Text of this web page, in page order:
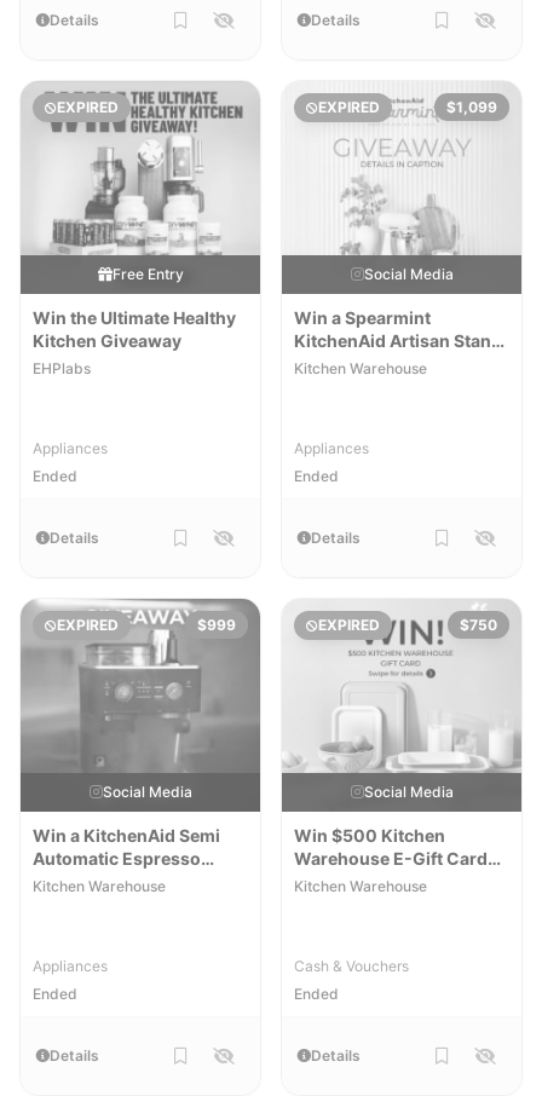
Details Details
EXPIRED
Free Entry
Win the Ultimate Healthy
Kitchen Giveaway
EHPlabs
Appliances
Ended
Details
EXPIRED $1,099
Social Media
Win a Spearmint
KitchenAid Artisan Stand
Mixer
Kitchen Warehouse
Appliances
Ended
Details
EXPIRED $999
Social Media
Win a KitchenAid Semi
Automatic Espresso
Machine
Kitchen Warehouse
Appliances
Ended
Details
EXPIRED $750
Social Media
Win $500 Kitchen
Warehouse E-Gift Card
[WA]
Kitchen Warehouse
Cash & Vouchers
Ended
Details